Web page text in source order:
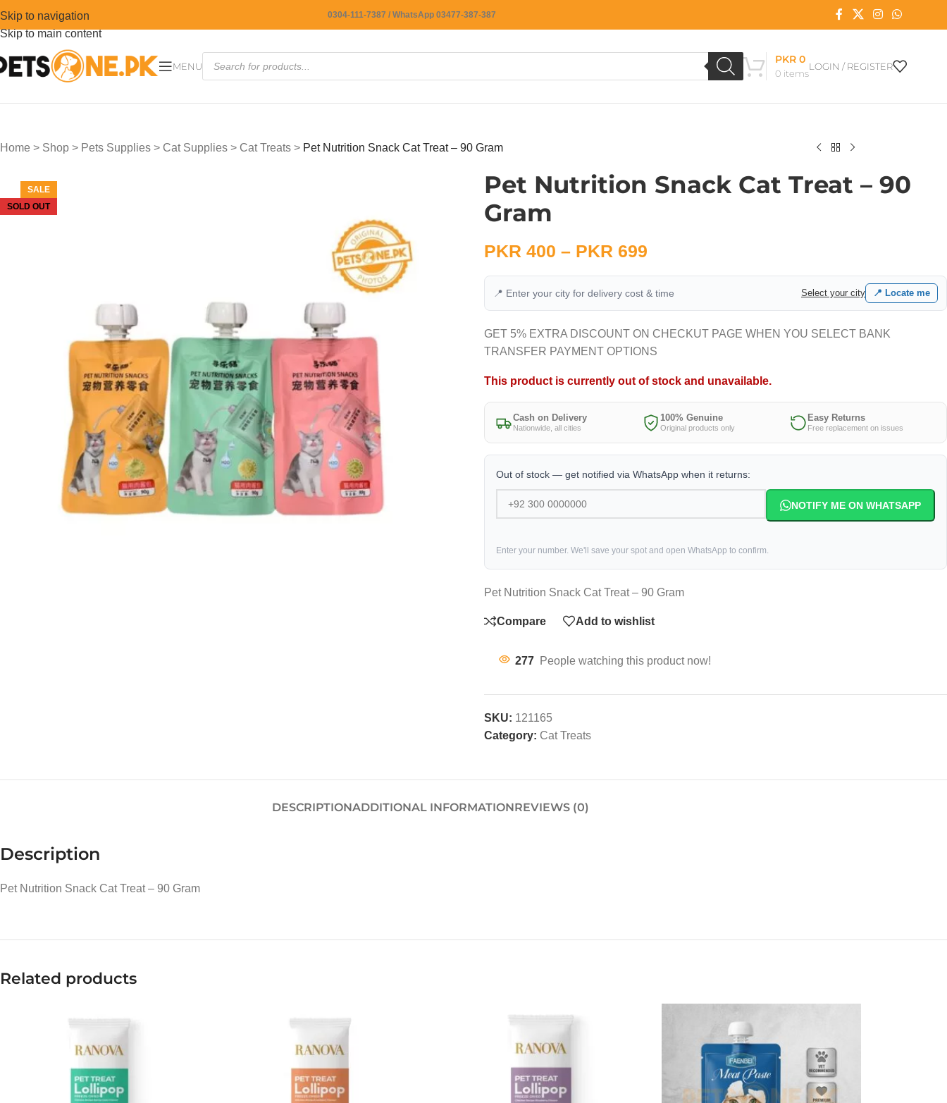
Skip to navigation
Skip to main content
0304-111-7387 / WhatsApp 03477-387-387
MENU
0 items
PKR0
LOGIN / REGISTER
Home > Shop > Pets Supplies > Cat Supplies > Cat Treats > Pet Nutrition Snack Cat Treat – 90 Gram
SALE
SOLD OUT
Pet Nutrition Snack Cat Treat – 90
Gram
PKR 400 – PKR 699
📍 Enter your city for delivery cost & time Select your city 📍 Locate me
GET 5% EXTRA DISCOUNT ON CHECKUT PAGE WHEN YOU SELECT BANK
TRANSFER PAYMENT OPTIONS
This product is currently out of stock and unavailable.
Cash on Delivery
Nationwide, all cities
100% Genuine
Original products only
Easy Returns
Free replacement on issues
Out of stock — get notified via WhatsApp when it returns:
NOTIFY ME ON WHATSAPP
Enter your number. We'll save your spot and open WhatsApp to confirm.
Pet Nutrition Snack Cat Treat – 90 Gram
Compare Add to wishlist
277 People watching this product now!
SKU: 121165
Category: Cat Treats
DESCRIPTIONADDITIONAL INFORMATIONREVIEWS (0)
Description
Pet Nutrition Snack Cat Treat – 90 Gram
Related products